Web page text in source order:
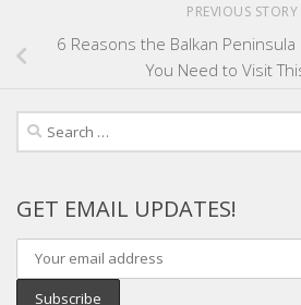
PREVIOUS STORY
6 Reasons the Balkan
You Need to Visit
Search
for:
GET EMAIL UPDATES!